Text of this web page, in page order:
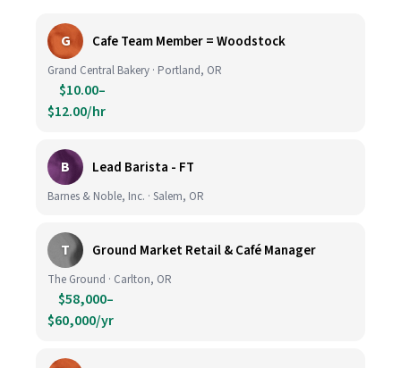
G Cafe Team Member = Woodstock
Grand Central Bakery · Portland, OR
$10.00–
$12.00/hr
B Lead Barista - FT
Barnes & Noble, Inc. · Salem, OR
T Ground Market Retail & Café Manager
The Ground · Carlton, OR
$58,000–
$60,000/yr